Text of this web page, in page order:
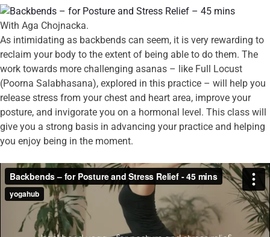
With Aga Chojnacka.
As intimidating as backbends can seem, it is very rewarding to
reclaim your body to the extent of being able to do them. The
work towards more challenging asanas – like Full Locust
(Poorna Salabhasana), explored in this practice – will help you
release stress from your chest and heart area, improve your
posture, and invigorate you on a hormonal level. This class will
give you a strong basis in advancing your practice and helping
you enjoy being in the moment.